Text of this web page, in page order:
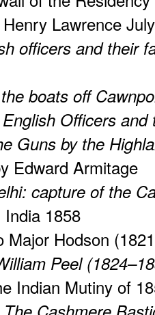
Lawrence
officers and their
boats off
Officers
Guns by the
Edward Armitage
capture of the
1858
Major Hodson
Peel
Indian Mutiny of